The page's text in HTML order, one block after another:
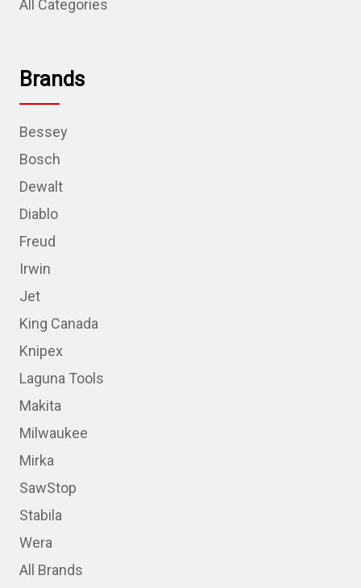
All Categories
Brands
Bessey
Bosch
Dewalt
Diablo
Freud
Irwin
Jet
King Canada
Knipex
Laguna Tools
Makita
Milwaukee
Mirka
SawStop
Stabila
Wera
All Brands